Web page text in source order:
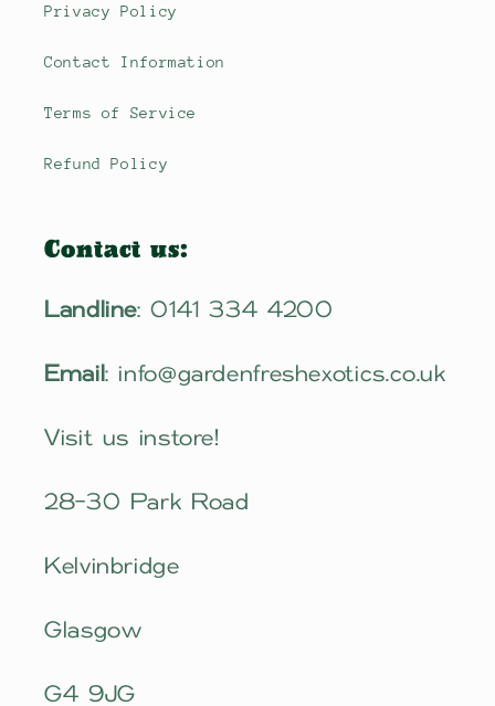
Privacy Policy
Contact Information
Terms of Service
Refund Policy
Contact us:
Landline: 0141 334 4200
Email: info@gardenfreshexotics.co.uk
Visit us instore!
28-30 Park Road
Kelvinbridge
Glasgow
G4 9JG